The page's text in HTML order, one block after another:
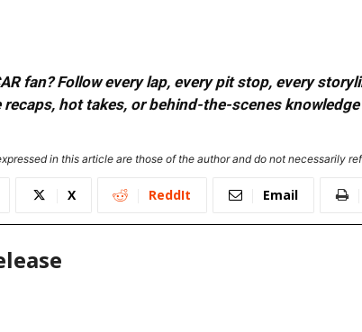
fan? Follow every lap, every pit stop, every
recaps, hot takes, or behind-the-scenes
in this article are those of the author and do not necessarily
X ReddIt Email